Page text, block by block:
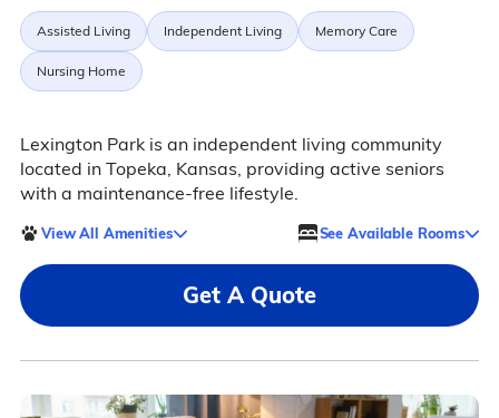
Assisted Living Independent Living Memory Care
Nursing Home
Lexington Park is an independent living community
located in Topeka, Kansas, providing active seniors
with a maintenance-free lifestyle.
View All Amenities See Available Rooms
Get A Quote